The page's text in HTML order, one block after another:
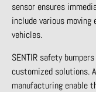
sensor ensures
include various moving
vehicles.
SENTIR safety
customized solutions.
manufacturing enable